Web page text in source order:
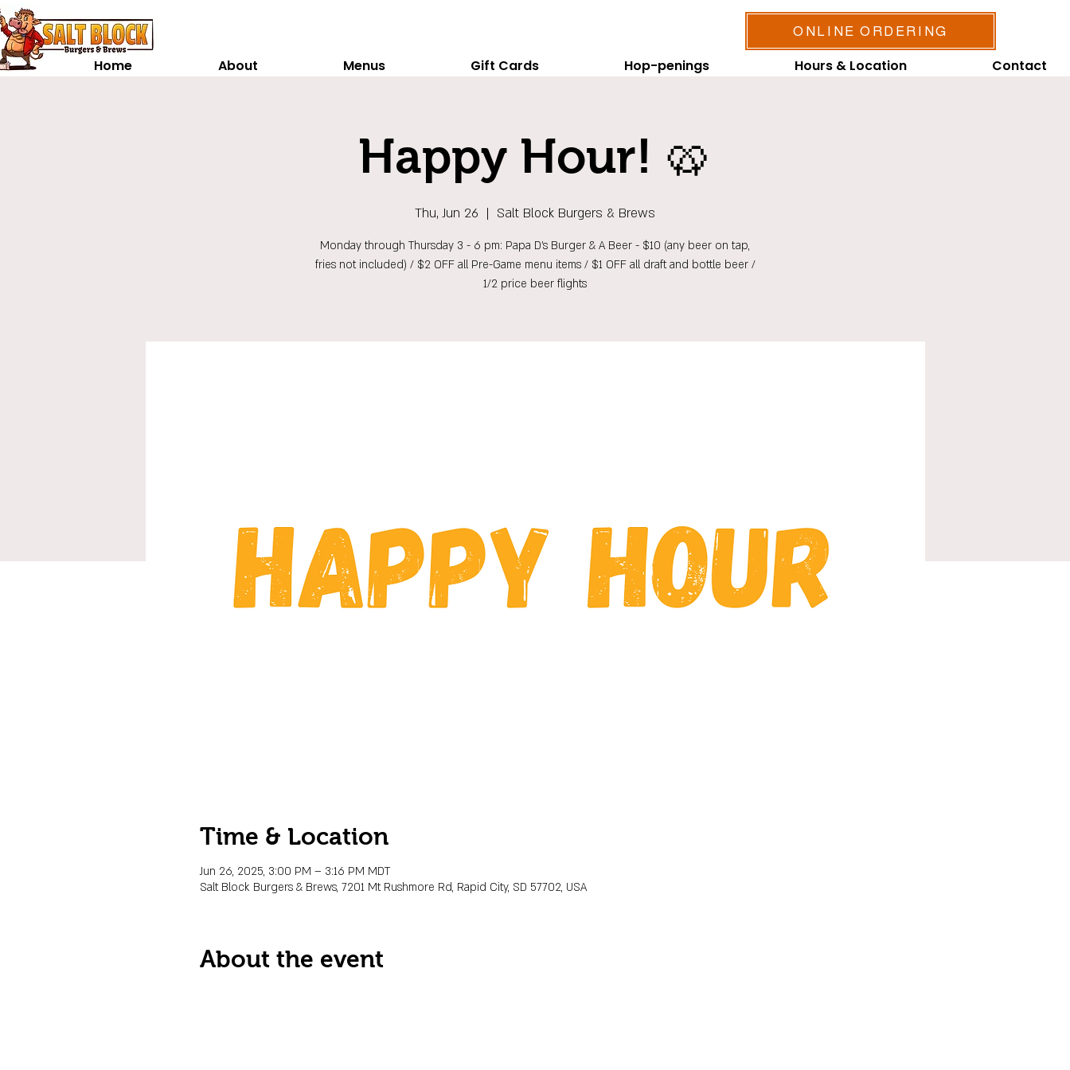
Home About Menus Gift Cards Hop-penings Hours & Location Contact
ONLINE ORDERING
Happy Hour! 🥨
Thu, Jun 26
  |
Salt Block Burgers & Brews
Monday through Thursday 3 - 6 pm: Papa D's Burger & A Beer - $10 (any beer on tap,
fries not included) / $2 OFF all Pre-Game menu items / $1 OFF all draft and bottle beer /
1/2 price beer flights
Time & Location
Jun 26, 2025, 3:00 PM – 3:16 PM MDT
Salt Block Burgers & Brews, 7201 Mt Rushmore Rd, Rapid City, SD 57702, USA
About the event